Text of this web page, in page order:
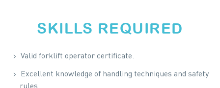
SKILLS REQUIRED
Valid forklift operator certificate.
Excellent knowledge of handling techniques and safety
rules.